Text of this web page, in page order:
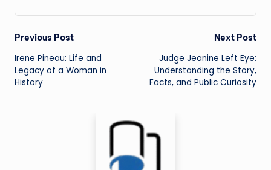
Post
navigation
Previous Post
Irene Pineau: Life and
Legacy of a Woman in
History
Next Post
Judge Jeanine Left Eye:
Understanding the Story,
Facts, and Public Curiosity